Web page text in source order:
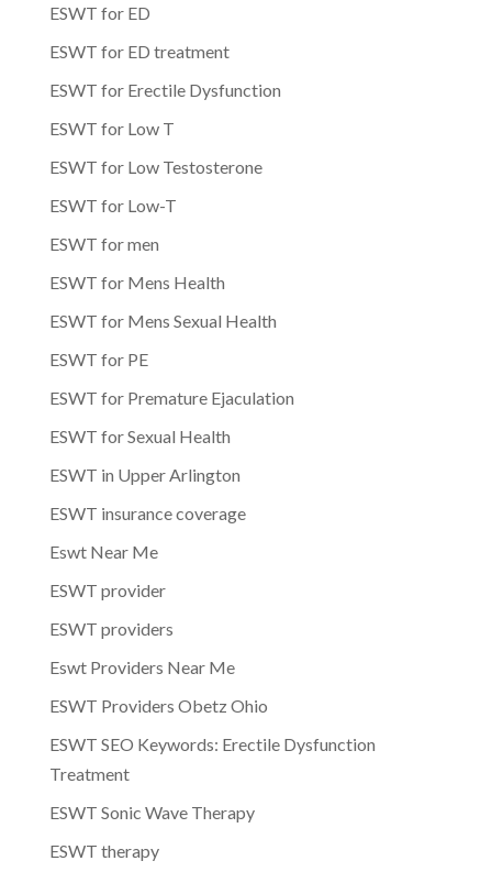
ESWT for ED
ESWT for ED treatment
ESWT for Erectile Dysfunction
ESWT for Low T
ESWT for Low Testosterone
ESWT for Low-T
ESWT for men
ESWT for Mens Health
ESWT for Mens Sexual Health
ESWT for PE
ESWT for Premature Ejaculation
ESWT for Sexual Health
ESWT in Upper Arlington
ESWT insurance coverage
Eswt Near Me
ESWT provider
ESWT providers
Eswt Providers Near Me
ESWT Providers Obetz Ohio
ESWT SEO Keywords: Erectile Dysfunction
Treatment
ESWT Sonic Wave Therapy
ESWT therapy